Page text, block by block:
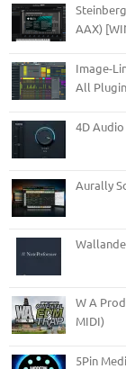
Steinberg
AAX)
Image-
All
4D Audio
Aurally
W A
MIDI)
5Pin